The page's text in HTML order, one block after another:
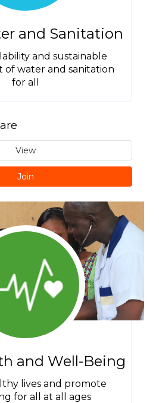
and Sanitation
and sustainable
of water and sanitation
for all
View
Join
and Well-Being
lives and promote
for all at all ages